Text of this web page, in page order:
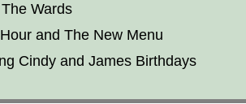
Wards
and The New Menu
Cindy and James Birthdays